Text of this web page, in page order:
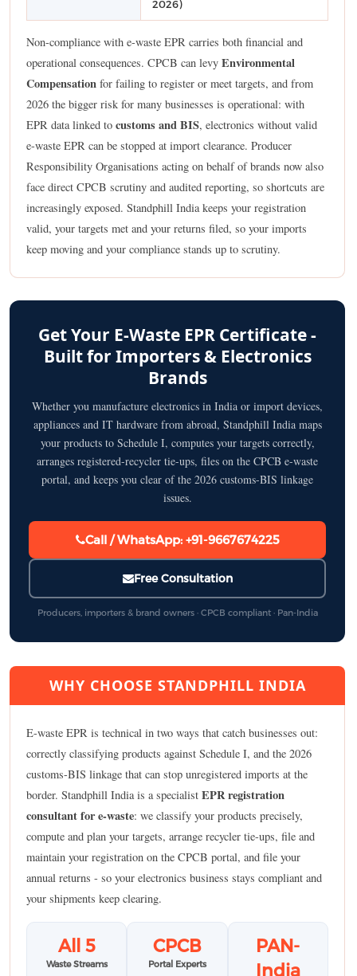
2026)
Non-compliance with e-waste EPR carries both financial and
operational consequences. CPCB can levy Environmental
Compensation for failing to register or meet targets, and from
2026 the bigger risk for many businesses is operational: with
EPR data linked to customs and BIS, electronics without valid
e-waste EPR can be stopped at import clearance. Producer
Responsibility Organisations acting on behalf of brands now also
face direct CPCB scrutiny and audited reporting, so shortcuts are
increasingly exposed. Standphill India keeps your registration
valid, your targets met and your returns filed, so your imports
keep moving and your compliance stands up to scrutiny.
Get Your E-Waste EPR Certificate -
Built for Importers & Electronics
Brands
Whether you manufacture electronics in India or import devices,
appliances and IT hardware from abroad, Standphill India maps
your products to Schedule I, computes your targets correctly,
arranges registered-recycler tie-ups, files on the CPCB e-waste
portal, and keeps you clear of the 2026 customs-BIS linkage
issues.
Call / WhatsApp: +91-9667674225
Free Consultation
Producers, importers & brand owners · CPCB compliant · Pan-India
WHY CHOOSE STANDPHILL INDIA
E-waste EPR is technical in two ways that catch businesses out:
correctly classifying products against Schedule I, and the 2026
customs-BIS linkage that can stop unregistered imports at the
border. Standphill India is a specialist EPR registration
consultant for e-waste: we classify your products precisely,
compute and plan your targets, arrange recycler tie-ups, file and
maintain your registration on the CPCB portal, and file your
annual returns - so your electronics business stays compliant and
your shipments keep clearing.
All 5
Waste Streams
CPCB
Portal Experts
PAN-
India